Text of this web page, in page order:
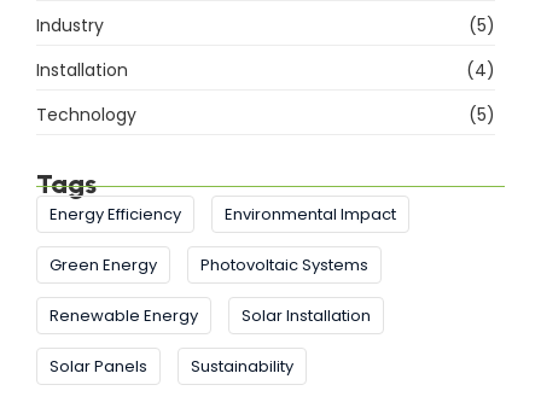
Industry
(5)
Installation
(4)
Technology
(5)
Tags
Energy Efficiency Environmental Impact
Green Energy Photovoltaic Systems
Renewable Energy Solar Installation
Solar Panels Sustainability